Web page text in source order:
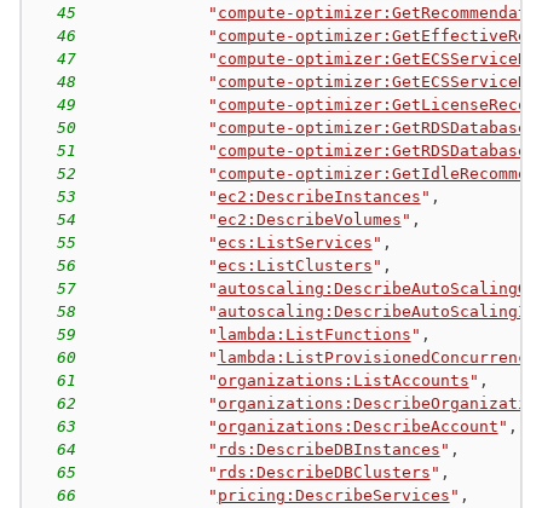
45
" compute-
46
" compute-
47
" compute-
48
" compute-
49
" compute-
50
" compute-
51
" compute-
52
" compute-
53
"ec2:DescribeInstances " ,
54
"ec2:DescribeVolumes " ,
55
"ecs:ListServices " ,
56
"ecs:ListClusters " ,
57
"
58
"
59
" lambda:ListFunctions " ,
60
"
61
" organizations:ListAccounts " ,
62
"
63
" organizations:DescribeAccount " ,
64
" rds:DescribeDBInstances " ,
65
" rds:DescribeDBClusters " ,
66
" pricing:DescribeServices " ,